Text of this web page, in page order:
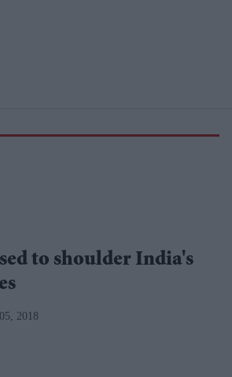
to shoulder India's
2018